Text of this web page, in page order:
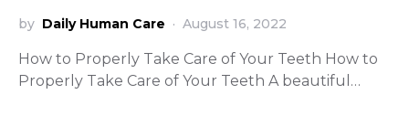
by Daily Human Care August 16, 2022
How to Properly Take Care of Your Teeth How to
Properly Take Care of Your Teeth A beautiful…